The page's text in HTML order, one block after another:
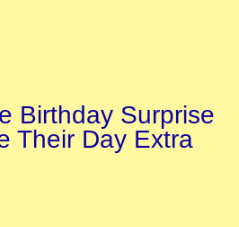
Birthday Surprise
Their Day Extra